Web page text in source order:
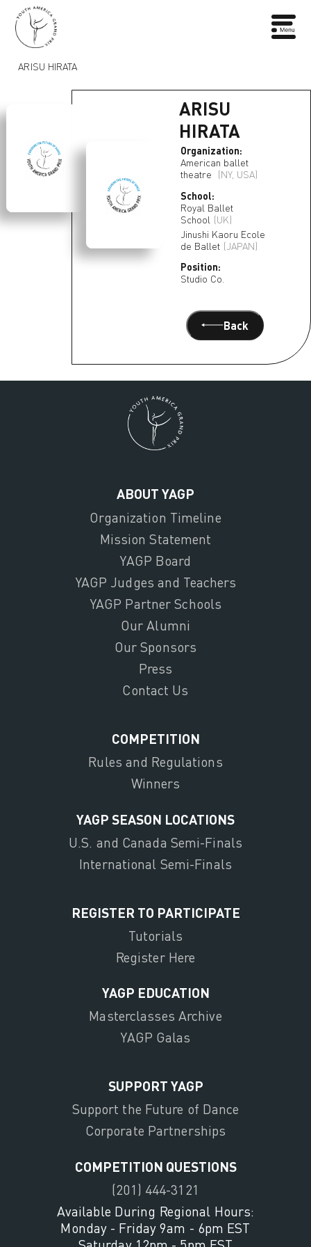
ARISU HIRATA
ARISU
HIRATA
Organization:
American ballet
theatre
(NY, USA)
School:
Royal Ballet
School (UK)
Jinushi Kaoru Ecole
de Ballet (JAPAN)
Position:
Studio Co.
Back
ABOUT YAGP
Organization Timeline
Mission Statement
YAGP Board
YAGP Judges and Teachers
YAGP Partner Schools
Our Alumni
Our Sponsors
Press
Contact Us
COMPETITION
Rules and Regulations
Winners
YAGP SEASON LOCATIONS
U.S. and Canada Semi-Finals
International Semi-Finals
REGISTER TO PARTICIPATE
Tutorials
Register Here
YAGP EDUCATION
Masterclasses Archive
YAGP Galas
SUPPORT YAGP
Support the Future of Dance
Corporate Partnerships
COMPETITION QUESTIONS
(201) 444-3121
Available During Regional Hours:
Monday - Friday 9am - 6pm EST